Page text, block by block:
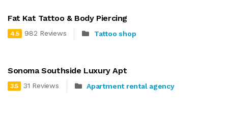
Fat Kat Tattoo & Body Piercing
4.5 982 Reviews Tattoo shop
Sonoma Southside Luxury Apt
3.5 31 Reviews Apartment rental agency